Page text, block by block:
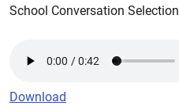
School Conversation Selection
Download